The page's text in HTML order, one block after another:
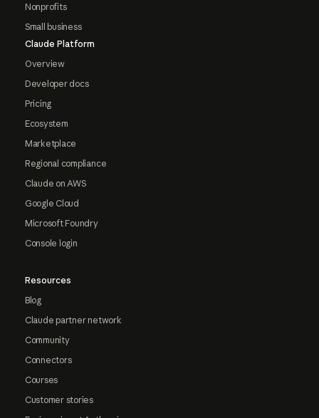
Nonprofits
Small business
Claude Platform
Overview
Developer docs
Pricing
Ecosystem
Marketplace
Regional compliance
Claude on AWS
Google Cloud
Microsoft Foundry
Console login
Resources
Blog
Claude partner network
Community
Connectors
Courses
Customer stories